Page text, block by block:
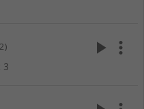
3
play_arrow more_vert